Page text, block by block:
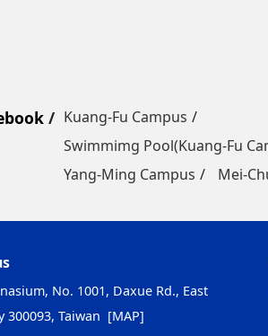
Kuang-Fu Campus
Swimmimg Pool(Kuang-Fu
Yang-Ming Campus
Mei-
No. 1001, Daxue Rd., East
300093, Taiwan [MAP]